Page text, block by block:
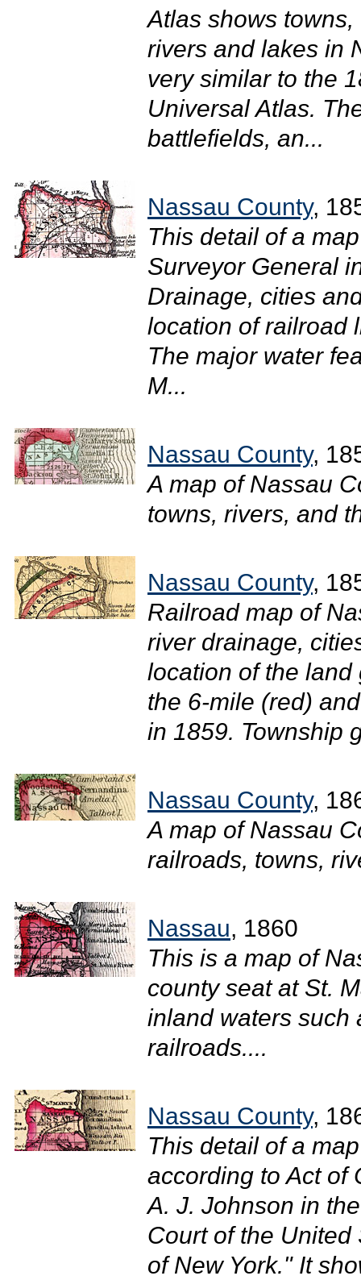
Atlas shows
rivers and lakes in
very similar to the
Universal Atlas.
battlefields, an...
Nassau County,
This detail of a
Surveyor General
Drainage, cities
location of railroad
The major water
M...
Nassau County,
A map of Nassau
towns, rivers, and
Nassau County,
Railroad map of
river drainage,
location of the
the 6-mile (red)
in 1859. Township
Nassau County,
A map of Nassau
railroads, towns,
Nassau, 1860
This is a map of
county seat at St.
inland waters such
railroads....
Nassau County,
This detail of a
according to Act of
A. J. Johnson in
Court of the United
of New York." It